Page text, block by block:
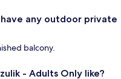
any outdoor private
balcony.
- Adults Only like?